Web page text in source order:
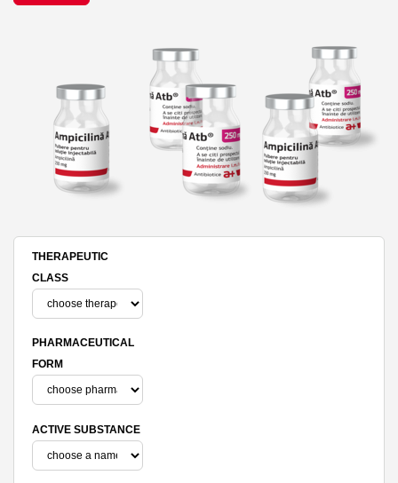
THERAPEUTIC
CLASS
PHARMACEUTICAL
FORM
ACTIVE SUBSTANCE